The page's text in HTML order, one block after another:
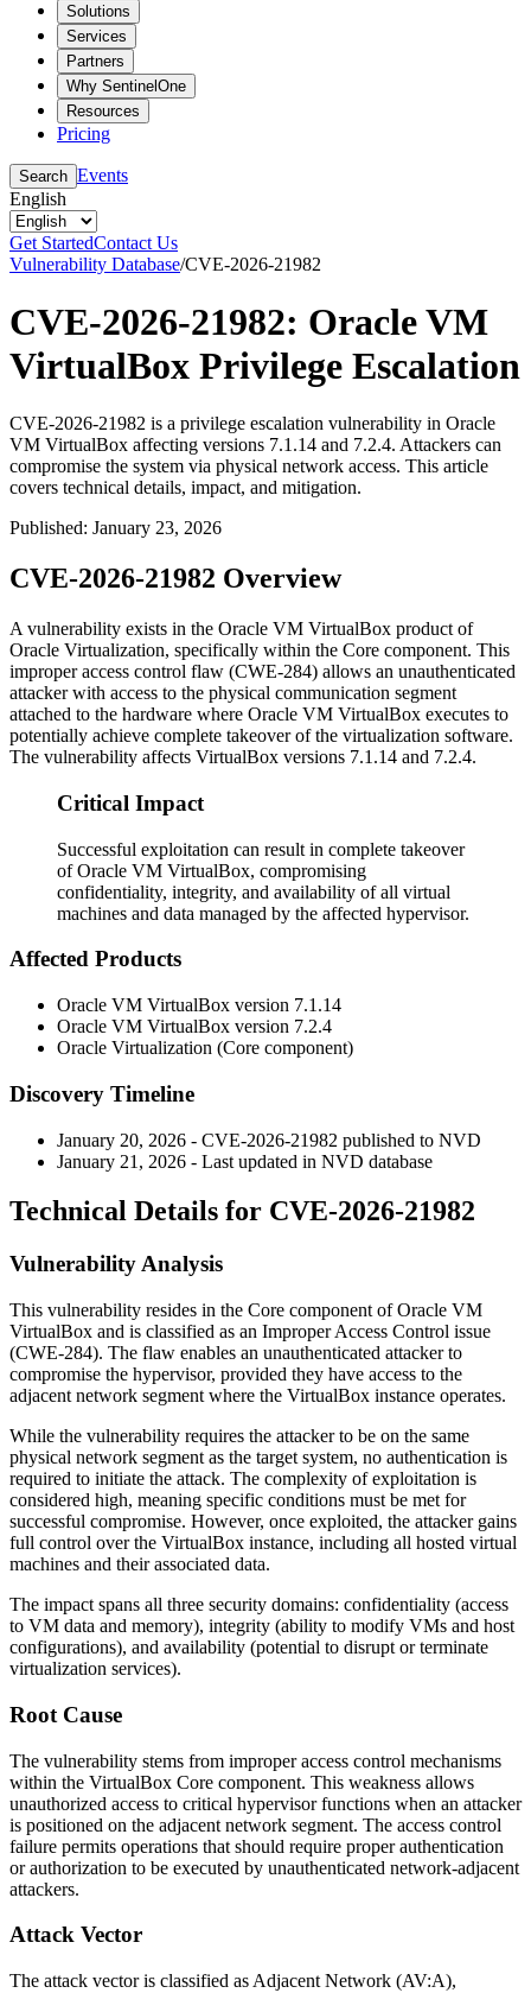
Solutions
Services
Partners
Why SentinelOne
Resources
Pricing
Search Events
English
Get StartedContact Us
Vulnerability Database/CVE-2026-21982
CVE-2026-21982: Oracle VM
VirtualBox Privilege Escalation
CVE-2026-21982 is a privilege escalation vulnerability in Oracle
VM VirtualBox affecting versions 7.1.14 and 7.2.4. Attackers can
compromise the system via physical network access. This article
covers technical details, impact, and mitigation.
Published: January 23, 2026
CVE-2026-21982 Overview
A vulnerability exists in the Oracle VM VirtualBox product of
Oracle Virtualization, specifically within the Core component. This
improper access control flaw (CWE-284) allows an unauthenticated
attacker with access to the physical communication segment
attached to the hardware where Oracle VM VirtualBox executes to
potentially achieve complete takeover of the virtualization software.
The vulnerability affects VirtualBox versions 7.1.14 and 7.2.4.
Critical Impact
Successful exploitation can result in complete takeover
of Oracle VM VirtualBox, compromising
confidentiality, integrity, and availability of all virtual
machines and data managed by the affected hypervisor.
Affected Products
Oracle VM VirtualBox version 7.1.14
Oracle VM VirtualBox version 7.2.4
Oracle Virtualization (Core component)
Discovery Timeline
January 20, 2026 - CVE-2026-21982 published to NVD
January 21, 2026 - Last updated in NVD database
Technical Details for CVE-2026-21982
Vulnerability Analysis
This vulnerability resides in the Core component of Oracle VM
VirtualBox and is classified as an Improper Access Control issue
(CWE-284). The flaw enables an unauthenticated attacker to
compromise the hypervisor, provided they have access to the
adjacent network segment where the VirtualBox instance operates.
While the vulnerability requires the attacker to be on the same
physical network segment as the target system, no authentication is
required to initiate the attack. The complexity of exploitation is
considered high, meaning specific conditions must be met for
successful compromise. However, once exploited, the attacker gains
full control over the VirtualBox instance, including all hosted virtual
machines and their associated data.
The impact spans all three security domains: confidentiality (access
to VM data and memory), integrity (ability to modify VMs and host
configurations), and availability (potential to disrupt or terminate
virtualization services).
Root Cause
The vulnerability stems from improper access control mechanisms
within the VirtualBox Core component. This weakness allows
unauthorized access to critical hypervisor functions when an attacker
is positioned on the adjacent network segment. The access control
failure permits operations that should require proper authentication
or authorization to be executed by unauthenticated network-adjacent
attackers.
Attack Vector
The attack vector is classified as Adjacent Network (AV:A),